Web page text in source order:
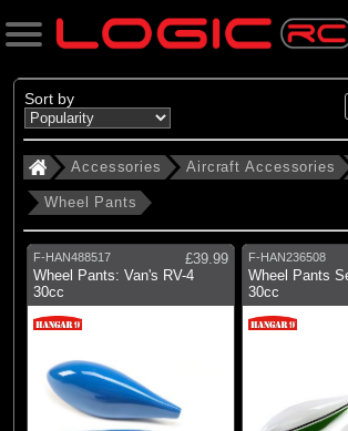
Search
Categories
All Products
. Accessories
. . Aircraft Accessories
. . . Wheels
Wheel Pants
Up to 25mm
Sort by
Accessories Aircraft Accessories
Wheel Pants
F-HAN488517
£39.99
Wheel Pants: Van's RV-4
30cc
F-HAN236508
Wheel Pants
30cc